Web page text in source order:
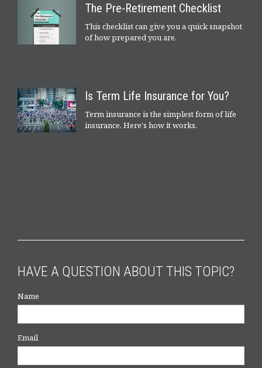
The Pre-Retirement Checklist
This checklist can give you a quick snapshot
of how prepared you are.
Is Term Life Insurance for You?
Term insurance is the simplest form of life
insurance. Here's how it works.
HAVE A QUESTION ABOUT THIS TOPIC?
Name
Email